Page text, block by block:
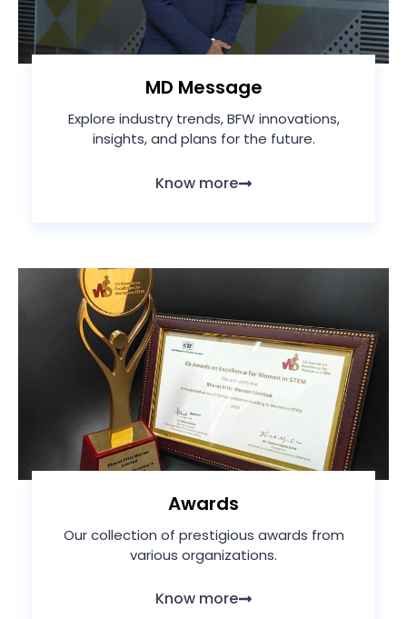
MD Message
Explore industry trends, BFW innovations,
insights, and plans for the future.
Know more
Awards
Our collection of prestigious awards from
various organizations.
Know more